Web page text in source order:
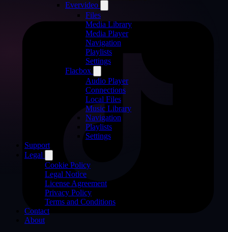
Evervideo
Files
Media Library
Media Player
Navigation
Playlists
Settings
Flacbox
Audio Player
Connections
Local Files
Music Library
Navigation
Playlists
Settings
Support
Legal
Cookie Policy
Legal Notice
License Agreement
Privacy Policy
Terms and Conditions
Contact
About